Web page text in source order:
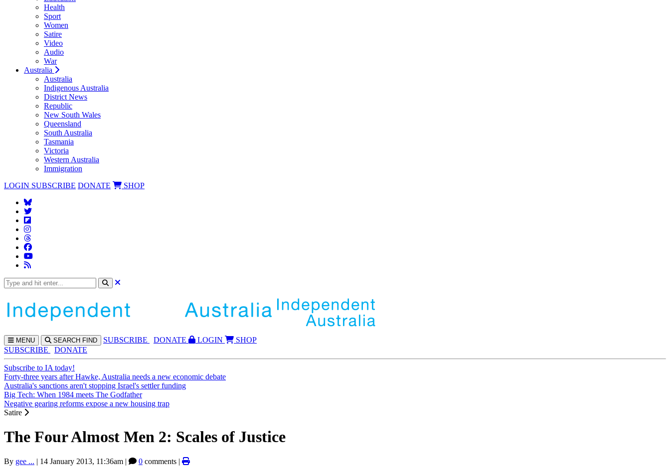
Health
Sport
Women
Satire
Video
Audio
War
Australia
Australia
Indigenous Australia
District News
Republic
New South Wales
Queensland
South Australia
Tasmania
Victoria
Western Australia
Immigration
LOGIN SUBSCRIBE DONATE SHOP
MENU SEARCH FIND SUBSCRIBE DONATE LOGIN
SHOP
SUBSCRIBE
DONATE
Subscribe to IA today!
Forty-three years after Hawke, Australia needs a new economic debate
Australia's sanctions aren't stopping Israel's settler funding
Big Tech: When 1984 meets The Godfather
Negative gearing reforms expose a new housing trap
Satire
The Four Almost Men 2: Scales of Justice
By gee ... | 14 January 2013, 11:36am | 0 comments |